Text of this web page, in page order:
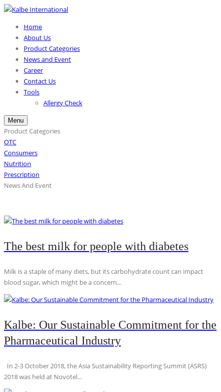
Home
About Us
Product Categories
News and Event
Career
Contact Us
Tools
Allergy Check
Menu
Product Categories
OTC
Consumers
Nutrition
Prescription
News And Event
The best milk for people with diabetes
Milk is a staple of many diets, but its carbohydrate count can impact
blood sugar, which might be a concern...
Kalbe: Our Sustainable Commitment for the
Pharmaceutical Industry
In 2-3 October 2018, the Asia Sustainability Reporting Summit (ASRS)
2018 was held at Novotel...